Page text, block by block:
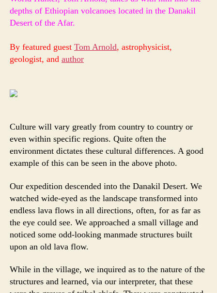
depths of Ethiopian volcanoes located in the Danakil
Desert of the Afar.
By featured guest Tom Arnold, astrophysicist,
geologist, and author
Culture will vary greatly from country to country or
even within specific regions. Quite often the
environment dictates these cultural differences. A good
example of this can be seen in the above photo.
Our expedition descended into the Danakil Desert. We
watched wide-eyed as the landscape transformed into
endless lava flows in all directions, often, for as far as
the eye could see. We approached a small village and
noticed some odd-looking manmade structures built
upon an old lava flow.
While in the village, we inquired as to the nature of the
structures and learned, via our interpreter, that these